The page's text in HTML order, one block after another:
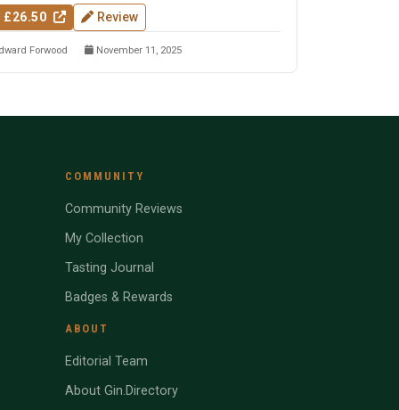
£26.50 Review
Forwood November 11, 2025
COMMUNITY
Community Reviews
My Collection
Tasting Journal
Badges & Rewards
ABOUT
Editorial Team
About Gin.Directory